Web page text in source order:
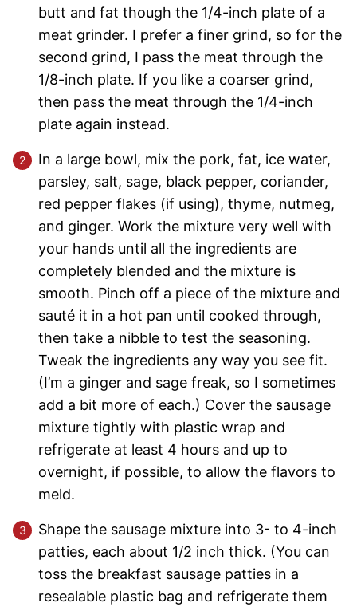
butt and fat though the 1/4-inch plate of a
meat grinder. I prefer a finer grind, so for the
second grind, I pass the meat through the
1/8-inch plate. If you like a coarser grind,
then pass the meat through the 1/4-inch
plate again instead.
In a large bowl, mix the pork, fat, ice water,
parsley, salt, sage, black pepper, coriander,
red pepper flakes (if using), thyme, nutmeg,
and ginger. Work the mixture very well with
your hands until all the ingredients are
completely blended and the mixture is
smooth. Pinch off a piece of the mixture and
sauté it in a hot pan until cooked through,
then take a nibble to test the seasoning.
Tweak the ingredients any way you see fit.
(I’m a ginger and sage freak, so I sometimes
add a bit more of each.) Cover the sausage
mixture tightly with plastic wrap and
refrigerate at least 4 hours and up to
overnight, if possible, to allow the flavors to
meld.
Shape the sausage mixture into 3- to 4-inch
patties, each about 1/2 inch thick. (You can
toss the breakfast sausage patties in a
resealable plastic bag and refrigerate them